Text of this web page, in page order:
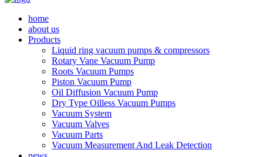
home
about us
Products
Liquid ring vacuum pumps & compressors
Rotary Vane Vacuum Pump
Roots Vacuum Pumps
Piston Vacuum Pump
Oil Diffusion Vacuum Pump
Dry Type Oilless Vacuum Pumps
Vacuum System
Vacuum Valves
Vacuum Parts
Vacuum Measurement And Leak Detection